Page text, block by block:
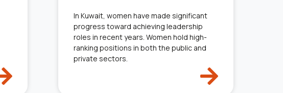
In Kuwait, women have made significant
progress toward achieving leadership
roles in recent years. Women hold high-
ranking positions in both the public and
private sectors.